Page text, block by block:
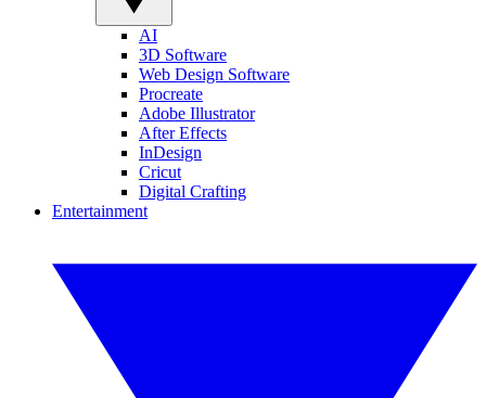
AI
3D Software
Web Design Software
Procreate
Adobe Illustrator
After Effects
InDesign
Cricut
Digital Crafting
Entertainment